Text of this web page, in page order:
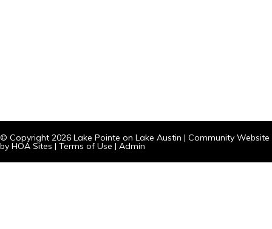
© Copyright 2026 Lake Pointe on Lake Austin | Community Website
by HOA Sites | Terms of Use | Admin